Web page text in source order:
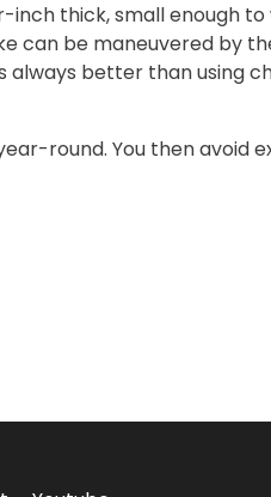
inch thick, small enough
can be maneuvered by
always better than using
round. You then avoid